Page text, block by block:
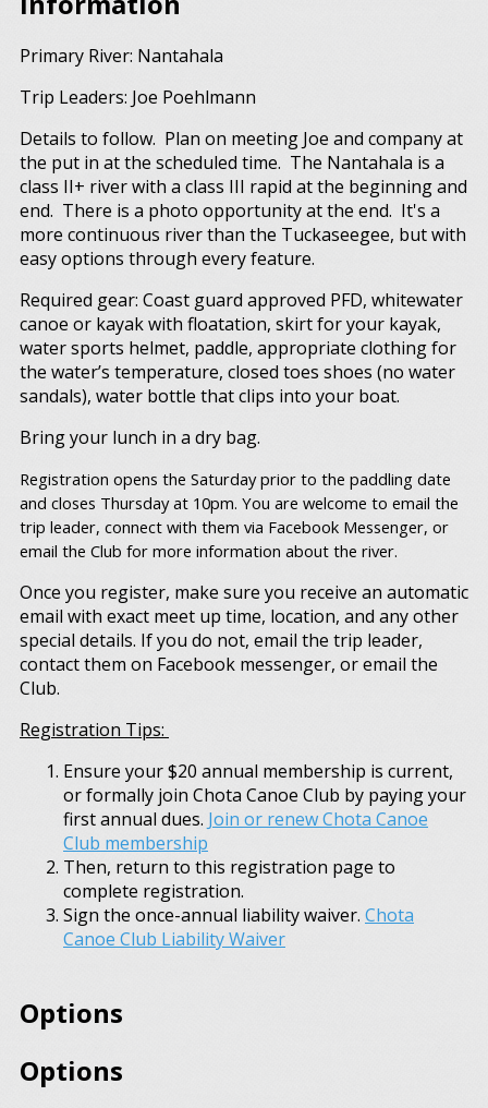
Primary River: Nantahala
Trip Leaders: Joe Poehlmann
Details to follow. Plan on meeting Joe and company at
the put in at the scheduled time. The Nantahala is a
class II+ river with a class III rapid at the beginning and
end. There is a photo opportunity at the end. It's a
more continuous river than the Tuckaseegee, but with
easy options through every feature.
Required gear: Coast guard approved PFD, whitewater
canoe or kayak with floatation, skirt for your kayak,
water sports helmet, paddle, appropriate clothing for
the water’s temperature, closed toes shoes (no water
sandals), water bottle that clips into your boat.
Bring your lunch in a dry bag.
Registration opens the Saturday prior to the paddling date
and closes Thursday at 10pm. You are welcome to email the
trip leader, connect with them via Facebook Messenger, or
email the Club for more information about the river.
Once you register, make sure you receive an automatic
email with exact meet up time, location, and any other
special details. If you do not, email the trip leader,
contact them on Facebook messenger, or email the
Club.
Registration Tips:
Ensure your $20 annual membership is current,
or formally join Chota Canoe Club by paying your
first annual dues. Join or renew Chota Canoe
Club membership
Then, return to this registration page to
complete registration.
Sign the once-annual liability waiver. Chota
Canoe Club Liability Waiver
Options
Options